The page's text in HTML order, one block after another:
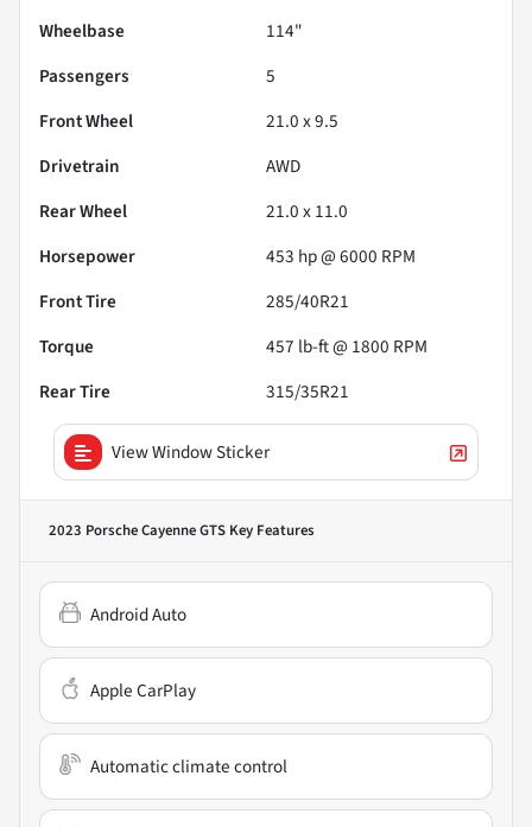
Wheelbase
114"
Passengers
5
Front Wheel
21.0 x 9.5
Drivetrain
AWD
Rear Wheel
21.0 x 11.0
Horsepower
453 hp @ 6000 RPM
Front Tire
285/40R21
Torque
457 lb-ft @ 1800 RPM
Rear Tire
315/35R21
View Window Sticker
2023 Porsche Cayenne GTS Key Features
Android Auto
Apple CarPlay
Automatic climate control